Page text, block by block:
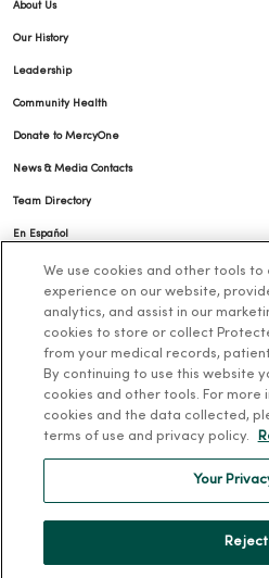
About Us
Our History
Leadership
Community Health
Donate to MercyOne
News & Media Contacts
Team Directory
En Español
For Colleagues
© 2026 Trinity Health TERMS OF USE
NOTICE OF
YOUR PRIVACY RIGHTS COOKIE LIST
We use cookies and other tools to
experience on our website,
analytics, and assist in our
cookies to store or collect
from your medical records,
By continuing to use this website
cookies and other tools. For
cookies and the data collected,
terms of use and privacy policy.
Your
Reject